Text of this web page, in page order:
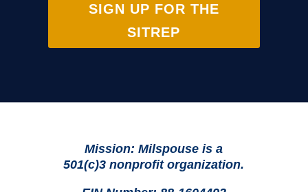
SIGN UP FOR THE
SITREP
Mission: Milspouse is a
501(c)3 nonprofit organization.